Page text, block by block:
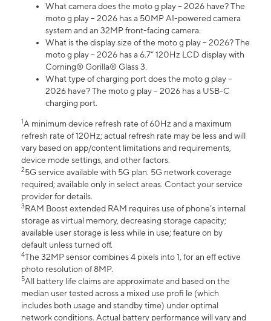
What camera does the moto g play – 2026 have? The
moto g play – 2026 has a 50MP AI-powered camera
system and an 32MP front-facing camera.
What is the display size of the moto g play – 2026? The
moto g play – 2026 has a 6.7” 120Hz LCD display with
Corning® Gorilla® Glass 3.
What type of charging port does the moto g play –
2026 have? The moto g play – 2026 has a USB-C
charging port.
1A minimum device refresh rate of 60Hz and a maximum
refresh rate of 120Hz; actual refresh rate may be less and will
vary based on app/content limitations and requirements,
device mode settings, and other factors.
25G service available with 5G plan. 5G network coverage
required; available only in select areas. Contact your service
provider for details.
3RAM Boost extended RAM requires use of phone’s internal
storage as virtual memory, decreasing storage capacity;
available user storage is less while in use; feature on by
default unless turned off.
4The 32MP sensor combines 4 pixels into 1, for an eff ective
photo resolution of 8MP.
5All battery life claims are approximate and based on the
median user tested across a mixed use profi le (which
includes both usage and standby time) under optimal
network conditions. Actual battery performance will vary and